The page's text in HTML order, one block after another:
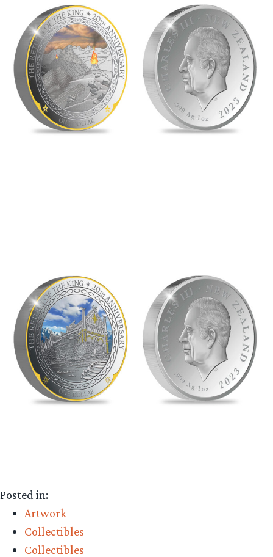
Posted in:
Artwork
Collectibles
Collectibles